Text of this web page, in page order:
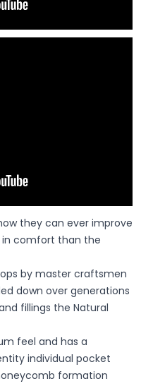
they can ever improve
in comfort than the
by master craftsmen
down over generations
fillings the Natural
feel and has a
individual pocket
formation